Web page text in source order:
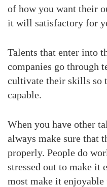
of how you want their
it will satisfactory for
Talents that enter into
companies go through
cultivate their skills so
capable.
When you have other
always make sure that
properly. People do
stressed out to make it
most make it enjoyable